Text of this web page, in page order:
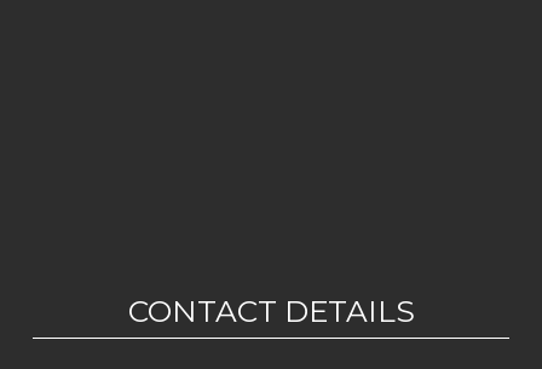
CONTACT DETAILS